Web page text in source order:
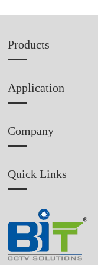
Products
Application
Company
Quick Links